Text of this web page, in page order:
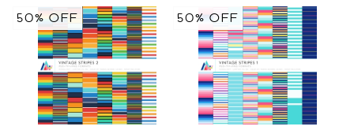
50% OFF 50% OFF